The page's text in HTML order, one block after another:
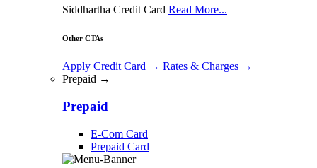
Siddhartha Credit Card Read More...
Other CTAs
Apply Credit Card → Rates & Charges →
Prepaid →
Prepaid
E-Com Card
Prepaid Card